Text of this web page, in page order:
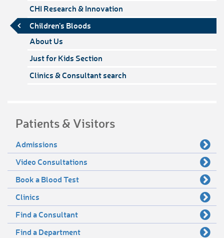
CHI Research & Innovation
Children's Bloods
About Us
Just for Kids Section
Clinics & Consultant search
Patients & Visitors
Admissions
Video Consultations
Book a Blood Test
Clinics
Find a Consultant
Find a Department